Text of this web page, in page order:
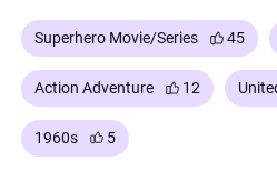
Superhero Movie/Series 45
Action Adventure 12
1960s 5